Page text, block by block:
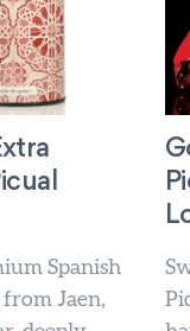
Spanish
Jaen,